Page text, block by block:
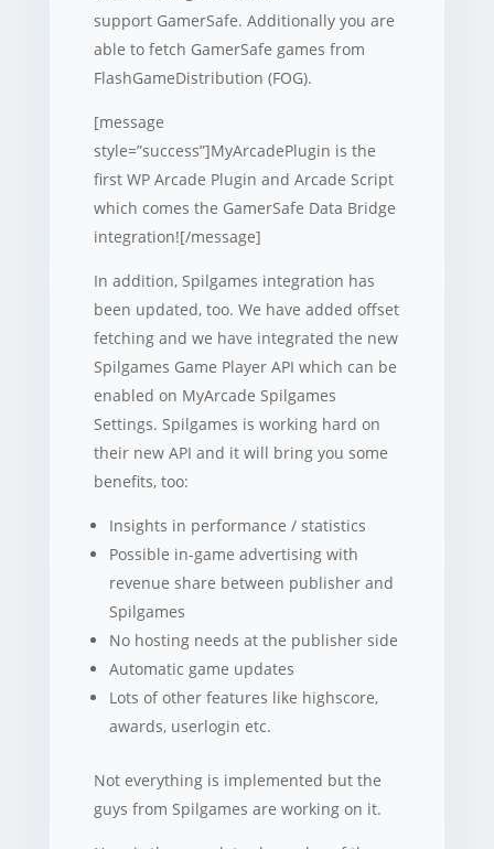
support GamerSafe. Additionally you are
able to fetch GamerSafe games from
FlashGameDistribution (FOG).
[message
style=”success”]MyArcadePlugin is the
first WP Arcade Plugin and Arcade Script
which comes the GamerSafe Data Bridge
integration![/message]
In addition, Spilgames integration has
been updated, too. We have added offset
fetching and we have integrated the new
Spilgames Game Player API which can be
enabled on MyArcade Spilgames
Settings. Spilgames is working hard on
their new API and it will bring you some
benefits, too:
Insights in performance / statistics
Possible in-game advertising with
revenue share between publisher and
Spilgames
No hosting needs at the publisher side
Automatic game updates
Lots of other features like highscore,
awards, userlogin etc.
Not everything is implemented but the
guys from Spilgames are working on it.